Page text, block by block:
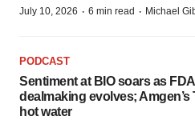
July 10, 2026 · 6 min read · Michael
PODCAST
Sentiment at BIO soars as
dealmaking evolves; Amgen’s
hot water